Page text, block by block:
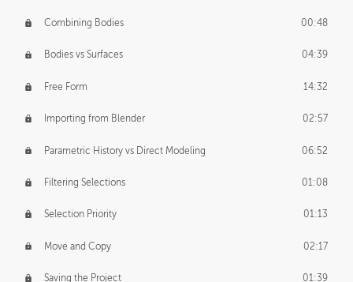
Combining Bodies 00:48
Bodies vs Surfaces 04:39
Free Form 14:32
Importing from Blender 02:57
Parametric History vs Direct Modeling 06:52
Filtering Selections 01:08
Selection Priority 01:13
Move and Copy 02:17
Saving the Project 01:39